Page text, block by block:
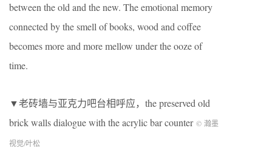
between the old and the new. The emotional memory
connected by the smell of books, wood and coffee
becomes more and more mellow under the ooze of
time.
▼老砖墙与亚克力吧台相呼应，the preserved old
brick walls dialogue with the acrylic bar counter © 瀚墨
视觉/叶松